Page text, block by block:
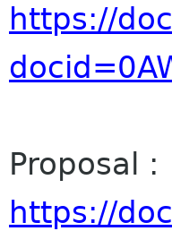
https://
Proposal :
https://